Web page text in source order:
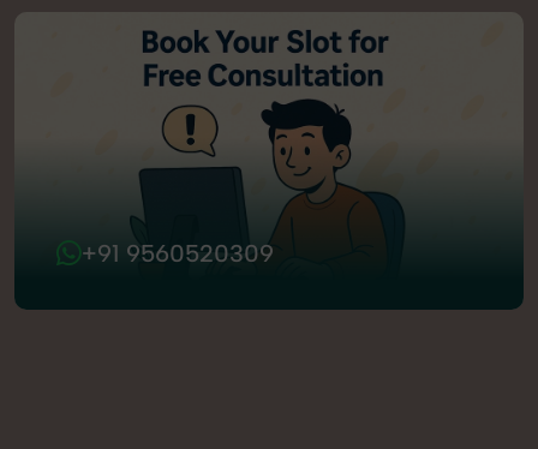
+91 9560520309